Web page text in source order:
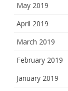
May 2019
April 2019
March 2019
February 2019
January 2019